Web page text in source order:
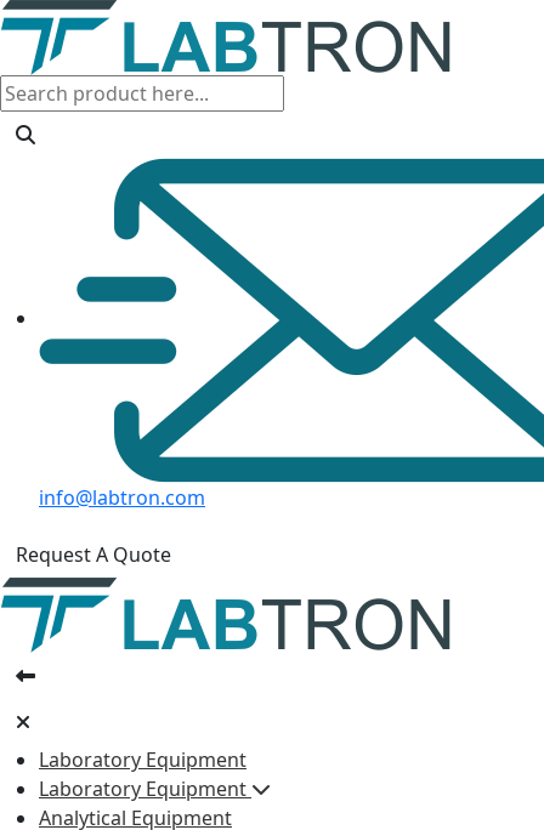
info@labtron.com
Request A Quote
Laboratory Equipment
Laboratory Equipment
Analytical Equipment